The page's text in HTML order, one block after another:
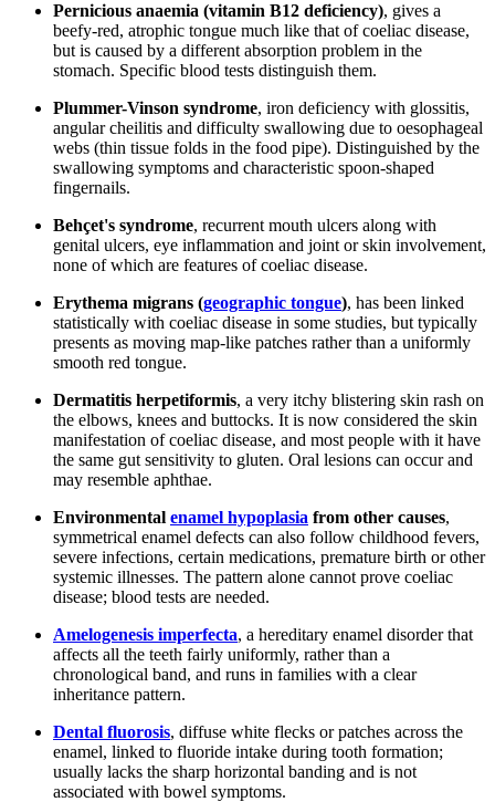
Pernicious anaemia (vitamin B12 deficiency), gives a
beefy-red, atrophic tongue much like that of coeliac disease,
but is caused by a different absorption problem in the
stomach. Specific blood tests distinguish them.
Plummer-Vinson syndrome, iron deficiency with glossitis,
angular cheilitis and difficulty swallowing due to oesophageal
webs (thin tissue folds in the food pipe). Distinguished by the
swallowing symptoms and characteristic spoon-shaped
fingernails.
Behçet's syndrome, recurrent mouth ulcers along with
genital ulcers, eye inflammation and joint or skin involvement,
none of which are features of coeliac disease.
Erythema migrans (geographic tongue), has been linked
statistically with coeliac disease in some studies, but typically
presents as moving map-like patches rather than a uniformly
smooth red tongue.
Dermatitis herpetiformis, a very itchy blistering skin rash on
the elbows, knees and buttocks. It is now considered the skin
manifestation of coeliac disease, and most people with it have
the same gut sensitivity to gluten. Oral lesions can occur and
may resemble aphthae.
Environmental enamel hypoplasia from other causes,
symmetrical enamel defects can also follow childhood fevers,
severe infections, certain medications, premature birth or other
systemic illnesses. The pattern alone cannot prove coeliac
disease; blood tests are needed.
Amelogenesis imperfecta, a hereditary enamel disorder that
affects all the teeth fairly uniformly, rather than a
chronological band, and runs in families with a clear
inheritance pattern.
Dental fluorosis, diffuse white flecks or patches across the
enamel, linked to fluoride intake during tooth formation;
usually lacks the sharp horizontal banding and is not
associated with bowel symptoms.